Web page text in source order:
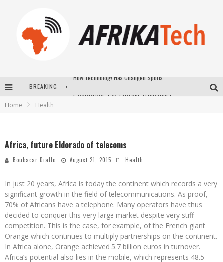
BREAKING
How Technology Has Changed Sports
Home Health
Africa, future Eldorado of telecoms
Boubacar Diallo August 21, 2015 Health
In just 20 years, Africa is today the continent which records a very
significant growth in the field of telecommunications. As proof,
70% of Africans have a telephone. Many operators have thus
decided to conquer this very large market despite very stiff
competition. This is the case, for example, of the French giant
Orange which continues to multiply partnerships on the continent.
In Africa alone, Orange achieved 5.7 billion euros in turnover.
Africa’s potential also lies in the mobile, which represents 48.5